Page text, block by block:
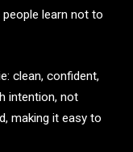
learn not to
clean, confident,
intention, not
making it easy to